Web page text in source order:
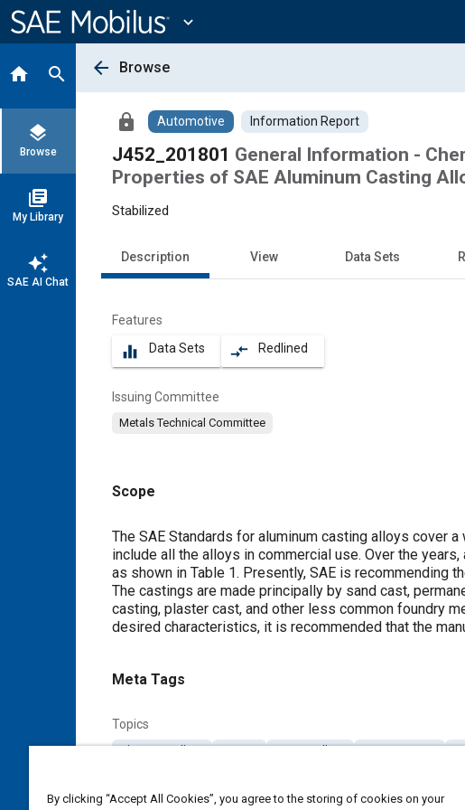
Content
expand_more
home search
layers
Browse
library_books
My Library
auto_awesome
SAE AI Chat
arrow_back Browse
lock Automotive Information Report
J452_201801 General Information -
Properties of SAE Aluminum Casting
Stabilized
Description View Data Sets
Features
equalizer Data Sets compare_arrows Redlined
Issuing Committee
Metals Technical Committee
Scope
Content
The SAE Standards for aluminum casting alloys cover
include all the alloys in commercial use. Over the
as shown in Table 1. Presently, SAE is recommending
The castings are made principally by sand cast,
casting, plaster cast, and other less common foundry
desired characteristics, it is recommended that the
Meta Tags
Topics
Aluminum alloys Casting Casting alloys Heat treatment
By clicking “Accept All Cookies”, you agree to the storing of cookies on your